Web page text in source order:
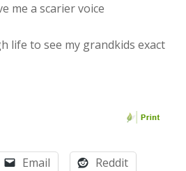
me a scarier voice
life to see my grandkids exact
Email
Reddit